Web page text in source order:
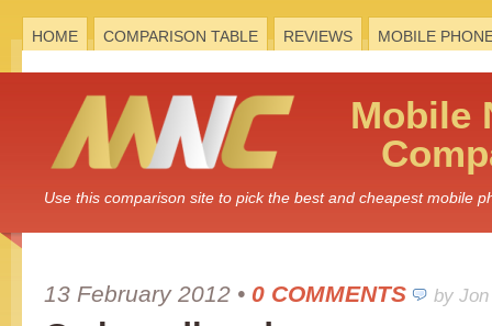
HOME COMPARISON TABLE REVIEWS MOBILE
Mobile
Use this comparison site to pick the best and cheapest mobile
13 February 2012 • 0 COMMENTS by